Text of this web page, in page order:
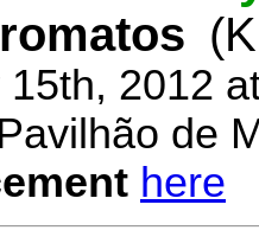
2012
de
here